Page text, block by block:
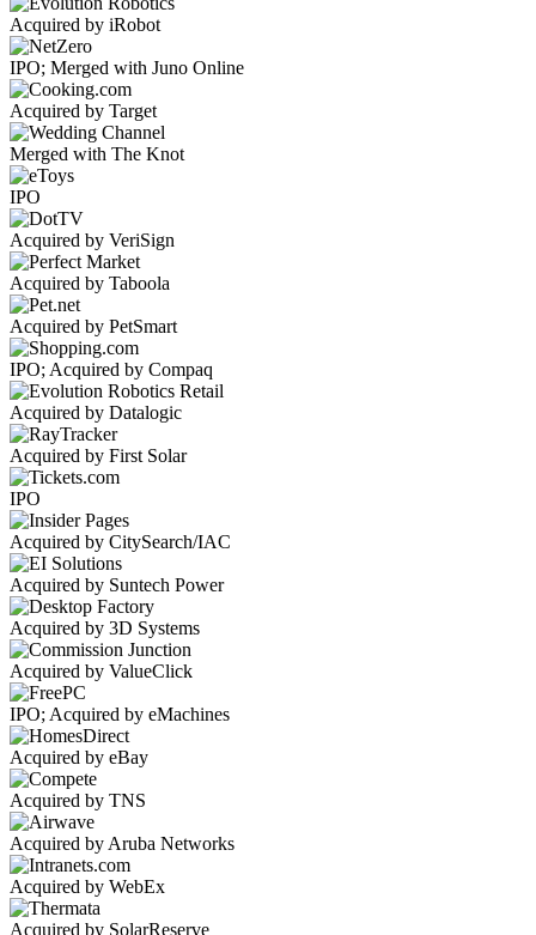
Acquired by iRobot
IPO; Merged with Juno Online
Acquired by Target
Merged with The Knot
IPO
Acquired by VeriSign
Acquired by Taboola
Acquired by PetSmart
IPO; Acquired by Compaq
Acquired by Datalogic
Acquired by First Solar
IPO
Acquired by CitySearch/IAC
Acquired by Suntech Power
Acquired by 3D Systems
Acquired by ValueClick
IPO; Acquired by eMachines
Acquired by eBay
Acquired by TNS
Acquired by Aruba Networks
Acquired by WebEx
Acquired by SolarReserve